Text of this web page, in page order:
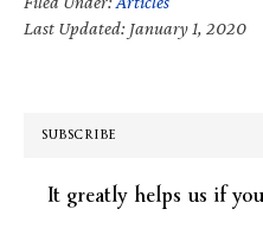
Last Updated: January 1, 2020
SUBSCRIBE
It greatly helps us if